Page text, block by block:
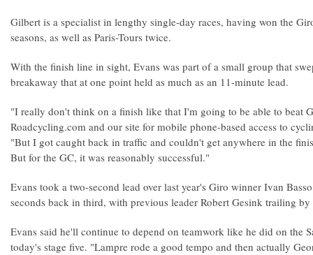
Gilbert is a specialist in lengthy single-day races, having won the
seasons, as well as Paris-Tours twice.
With the finish line in sight, Evans was part of a small group that
breakaway that at one point held as much as an 11-minute lead.
"I really don't think on a finish like that I'm going to be able to beat
Roadcycling.com and our site for mobile phone-based access to
"But I got caught back in traffic and couldn't get anywhere in the
But for the GC, it was reasonably successful."
Evans took a two-second lead over last year's Giro winner Ivan
seconds back in third, with previous leader Robert Gesink trailing
Evans said he'll continue to depend on teamwork like he did on the
today's stage five. "Lampre rode a good tempo and then actually